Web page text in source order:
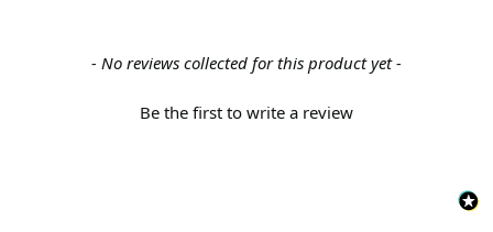
- No reviews collected for this product yet -
Be the first to write a review
New content loaded